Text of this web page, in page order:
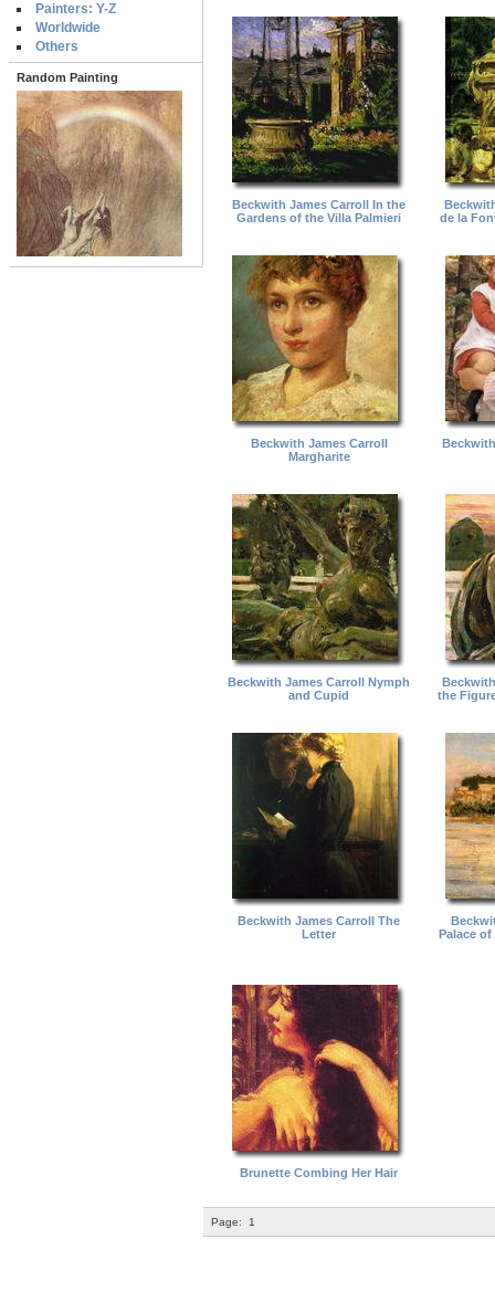
Painters: Y-Z
Worldwide
Others
Random Painting
Beckwith James Carroll In the
Gardens of the Villa Palmieri
de la
Beckwith James Carroll
Margharite
Beckwith James Carroll Nymph
and Cupid
the
Beckwith James Carroll The
Letter
Palace
Brunette Combing Her Hair
Page: 1